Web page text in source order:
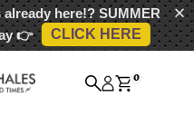
already here!? SUMMER
👉 CLICK HERE
0